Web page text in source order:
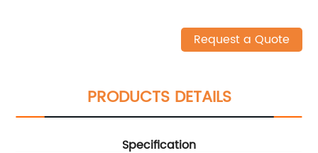
Request a Quote
PRODUCTS DETAILS
Specification